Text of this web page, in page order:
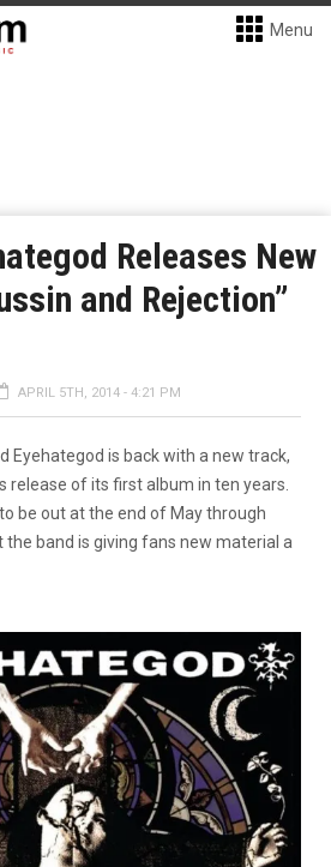
Menu
Releases New
and Rejection”
APRIL 5TH, 2014 - 4:21 PM
Eyehategod is back with a new track,
release of its first album in ten years.
be out at the end of May through
the band is giving fans new material a